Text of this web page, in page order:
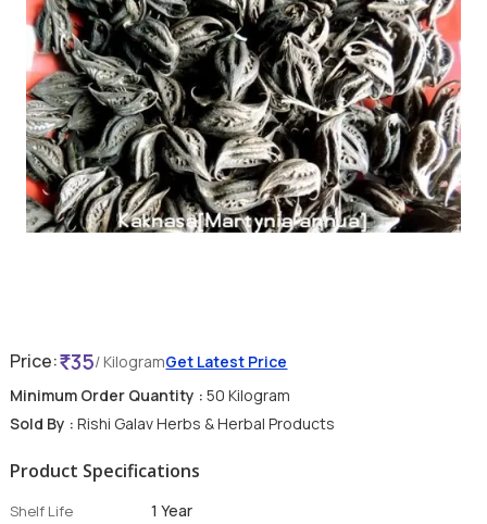
Price: 35/ KilogramGet Latest Price
Minimum Order Quantity : 50 Kilogram
Sold By : Rishi Galav Herbs & Herbal Products
Product Specifications
Shelf Life 1 Year